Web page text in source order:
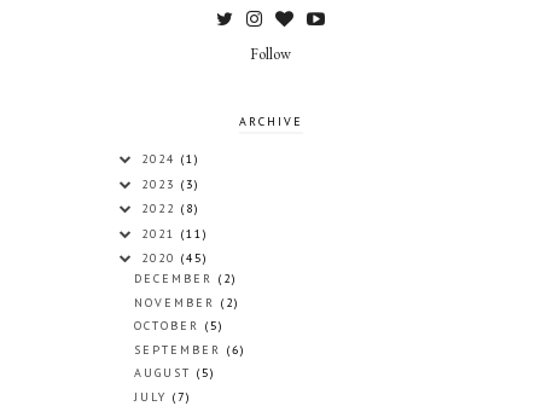
Follow
ARCHIVE
2024 (1)
2023 (3)
2022 (8)
2021 (11)
2020 (45)
DECEMBER (2)
NOVEMBER (2)
OCTOBER (5)
SEPTEMBER (6)
AUGUST (5)
JULY (7)